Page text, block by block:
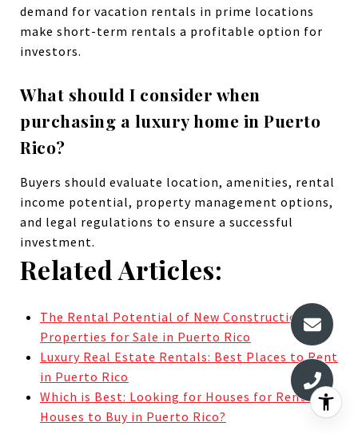
demand for vacation rentals in prime locations
make short-term rentals a profitable option for
investors.
What should I consider when
purchasing a luxury home in Puerto
Rico?
Buyers should evaluate location, amenities, rental
income potential, property management options,
and legal regulations to ensure a successful
investment.
Related Articles:
The Rental Potential of New Construction
Properties for Sale in Puerto Rico
Luxury Real Estate Rentals: Best Places to Rent
in Puerto Rico
Which is Best: Looking for Houses for Rent or
Houses to Buy in Puerto Rico?